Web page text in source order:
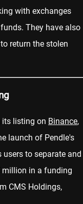
with exchanges
They have also
return the stolen
its listing on Binance,
launch of Pendle's
users to separate and
million in a funding
CMS Holdings,